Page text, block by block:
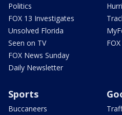
Politics
FOX 13 Investigates
Unsolved Florida
Seen on TV
FOX News Sunday
Daily Newsletter
Sports
Buccaneers